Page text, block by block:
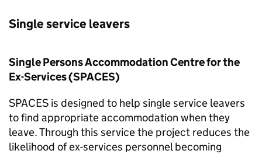
Single service leavers
Single Persons Accommodation Centre for the
Ex-Services (SPACES)
SPACES is designed to help single service leavers
to find appropriate accommodation when they
leave. Through this service the project reduces the
likelihood of ex-services personnel becoming